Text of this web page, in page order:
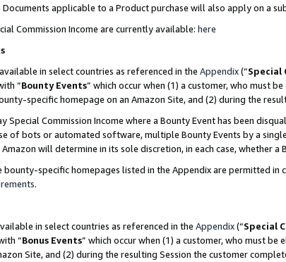
applicable to a Product purchase will also apply on a
Commission Income are currently available: here
in select countries as referenced in the Appendix(“Special
“Bounty Events” which occur when (1) a customer, who must
specific homepage on an Amazon Site, and (2) during the
Special Commission Income where a Bounty Event has been
of bots or automated software, multiple Bounty Events by a
will determine in its sole discretion, in each case, whether
bounty-specific homepages listed in the Appendix are permitted
.
in select countries as referenced in the Appendix(“Special
“Bonus Events” which occur when (1) a customer, who must
Site, and (2) during the resulting Session the customer